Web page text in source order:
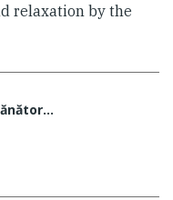
relaxation by the